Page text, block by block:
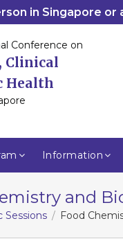
in Singapore
Conference on
Clinical
Health
Information
and
Sessions Food